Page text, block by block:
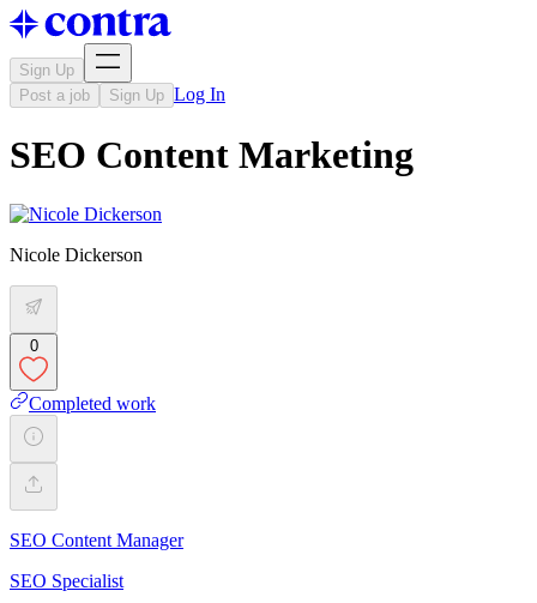
Sign Up
Post a job
Sign Up Log In
SEO Content Marketing
Nicole Dickerson
0
Completed work
SEO Content Manager
SEO Specialist